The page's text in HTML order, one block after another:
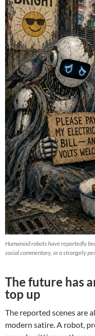
Humanoid robots have reportedly
social commentary, or a strangely
The future has
top up
The reported scenes are
modern satire. A robot,